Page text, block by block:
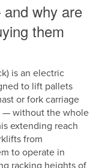
why are
them
is an electric
to lift pallets
or fork carriage
— without the whole
extending reach
from
to operate in